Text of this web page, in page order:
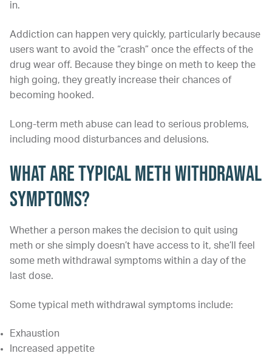
in.
Addiction can happen very quickly, particularly because
users want to avoid the “crash” once the effects of the
drug wear off. Because they binge on meth to keep the
high going, they greatly increase their chances of
becoming hooked.
Long-term meth abuse can lead to serious problems,
including mood disturbances and delusions.
What Are Typical Meth Withdrawal
Symptoms?
Whether a person makes the decision to quit using
meth or she simply doesn’t have access to it, she’ll feel
some meth withdrawal symptoms within a day of the
last dose.
Some typical meth withdrawal symptoms include:
Exhaustion
Increased appetite